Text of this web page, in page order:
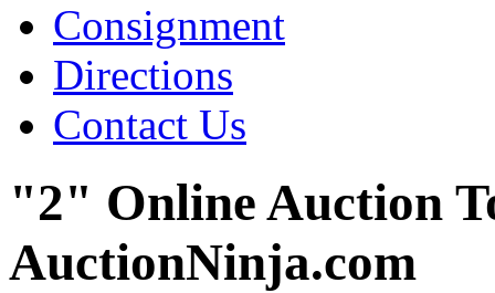
Consignment
Directions
Contact Us
"2" Online Auction
AuctionNinja.com